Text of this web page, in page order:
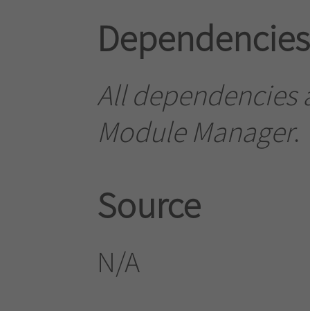
Dependencies
All dependencies
Module Manager.
Source
N/A